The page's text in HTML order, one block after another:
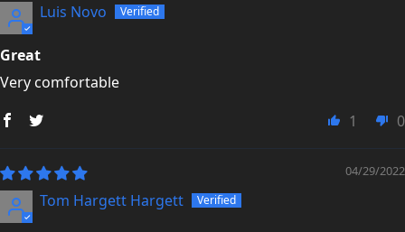
Luis Novo
Great
Very comfortable
1
0
04/29/2022
Tom Hargett Hargett